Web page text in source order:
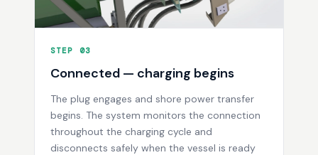
STEP 03
Connected — charging begins
The plug engages and shore power transfer
begins. The system monitors the connection
throughout the charging cycle and
disconnects safely when the vessel is ready